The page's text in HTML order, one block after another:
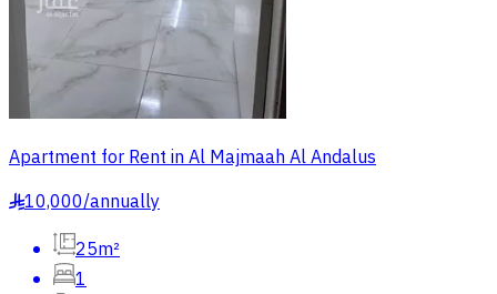
Apartment for Rent in Al Majmaah Al Andalus
§10,000/annually
25m²
1